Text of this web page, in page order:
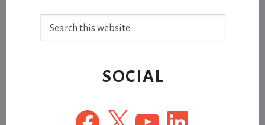
SOCIAL
Facebook
X YouTubeLinkedIn